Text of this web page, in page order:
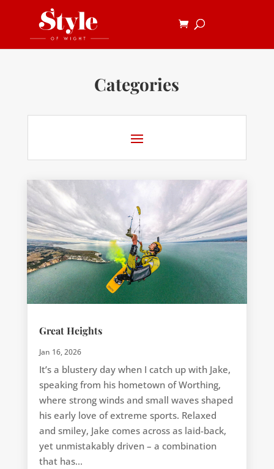
Categories
Great Heights
Jan 16, 2026
It’s a blustery day when I catch up with Jake,
speaking from his hometown of Worthing,
where strong winds and small waves shaped
his early love of extreme sports. Relaxed
and smiley, Jake comes across as laid-back,
yet unmistakably driven – a combination
that has...